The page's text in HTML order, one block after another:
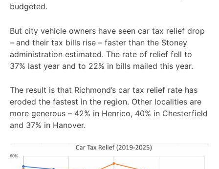
budgeted.
But city vehicle owners have seen car tax relief drop
– and their tax bills rise – faster than the Stoney
administration estimated. The rate of relief fell to
37% last year and to 22% in bills mailed this year.
The result is that Richmond’s car tax relief rate has
eroded the fastest in the region. Other localities are
more generous – 42% in Henrico, 40% in Chesterfield
and 37% in Hanover.